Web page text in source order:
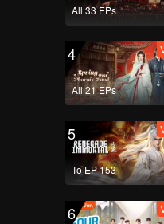
All 33 EPs
4
All 21 EPs
5
To EP 153
6